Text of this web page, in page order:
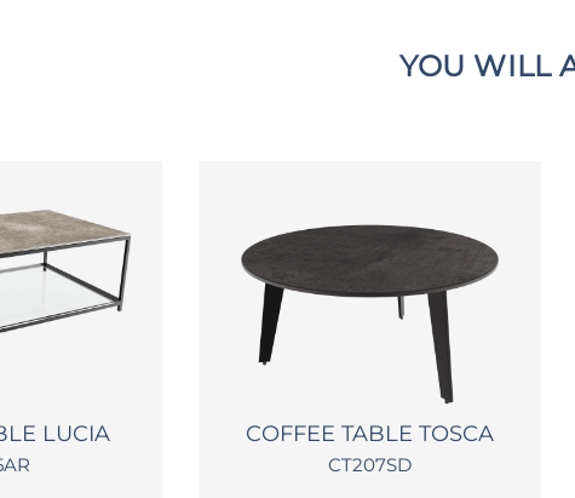
YOU WILL
LUCIA COFFEE TABLE TOSCA
CT207SD